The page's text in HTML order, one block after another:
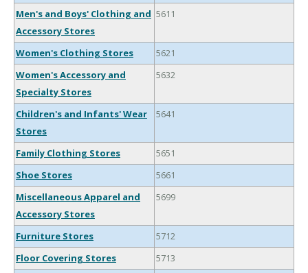
Men's and Boys' Clothing and
Accessory Stores
5611
Women's Clothing Stores
5621
Women's Accessory and
Specialty Stores
5632
Children's and Infants' Wear
Stores
5641
Family Clothing Stores
5651
Shoe Stores
5661
Miscellaneous Apparel and
Accessory Stores
5699
Furniture Stores
5712
Floor Covering Stores
5713